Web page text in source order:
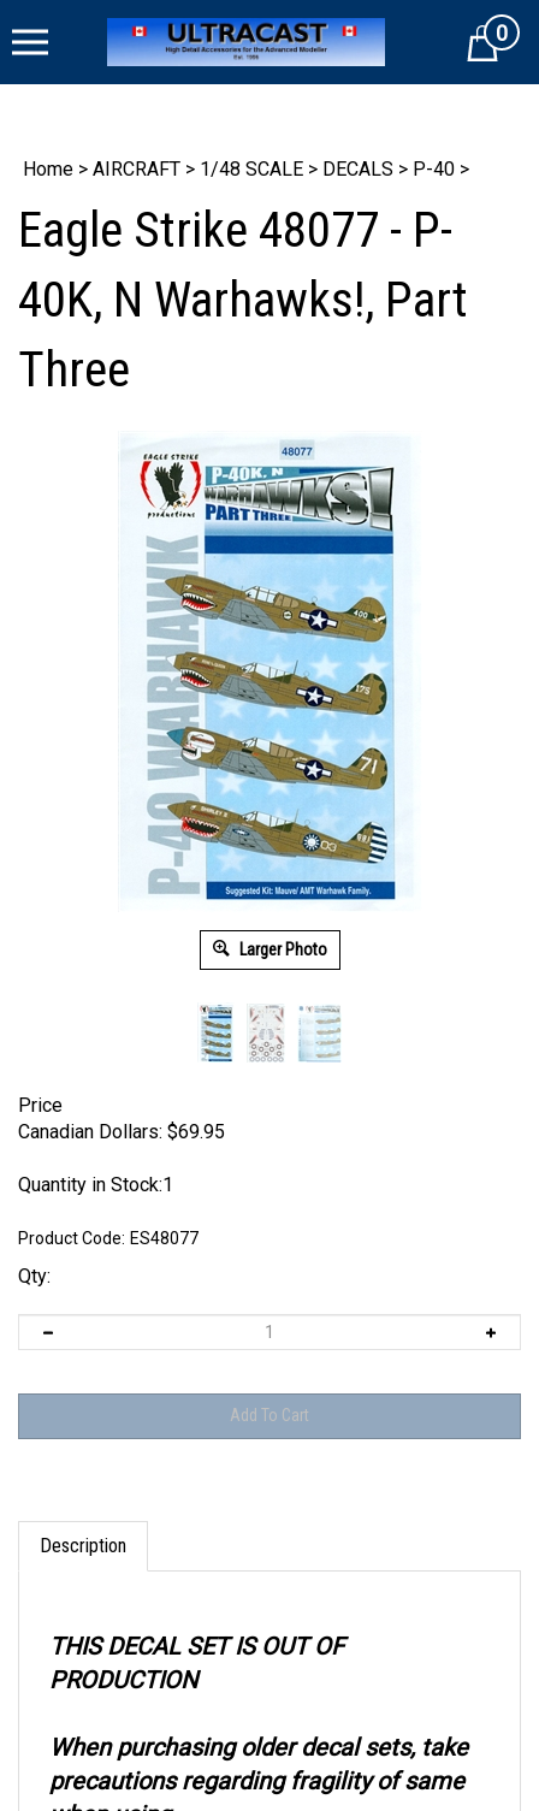
to
Cart0
Home > AIRCRAFT > 1/48 SCALE > DECALS > P-40 >
Eagle Strike 48077 - P-
40K, N Warhawks!, Part
Three
Larger Photo
Price
Canadian Dollars: $69.95
Quantity in Stock:1
Product Code: ES48077
Qty:
Description
PRODUCTION
precautions regarding fragility of same
when using.